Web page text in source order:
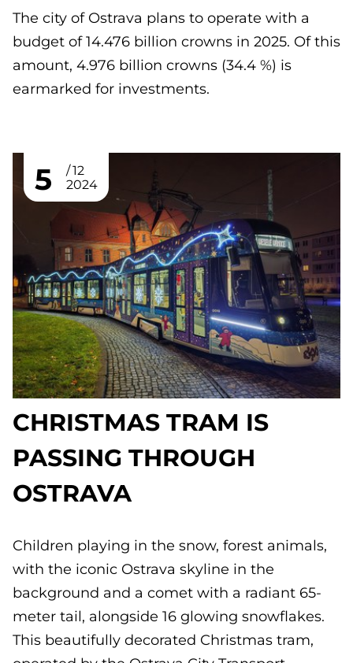
The city of Ostrava plans to operate with a
budget of 14.476 billion crowns in 2025. Of this
amount, 4.976 billion crowns (34.4 %) is
earmarked for investments.
5
12
2024
CHRISTMAS TRAM IS
PASSING THROUGH
OSTRAVA
Children playing in the snow, forest animals,
with the iconic Ostrava skyline in the
background and a comet with a radiant 65-
meter tail, alongside 16 glowing snowflakes.
This beautifully decorated Christmas tram,